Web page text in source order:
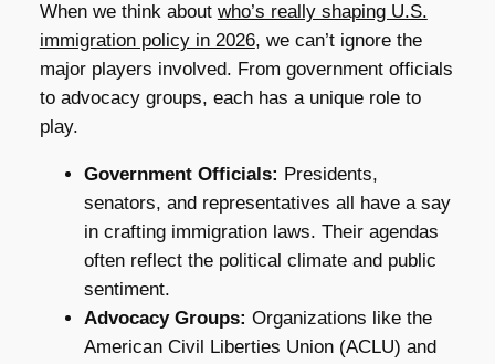
When we think about who’s really shaping U.S.
immigration policy in 2026, we can’t ignore the
major players involved. From government officials
to advocacy groups, each has a unique role to
play.
Government Officials: Presidents,
senators, and representatives all have a say
in crafting immigration laws. Their agendas
often reflect the political climate and public
sentiment.
Advocacy Groups: Organizations like the
American Civil Liberties Union (ACLU) and